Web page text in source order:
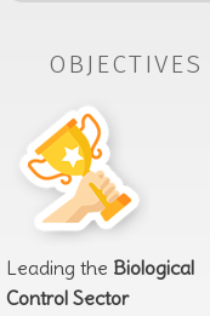
OBJECTIVES
Leading the Biological
Control Sector